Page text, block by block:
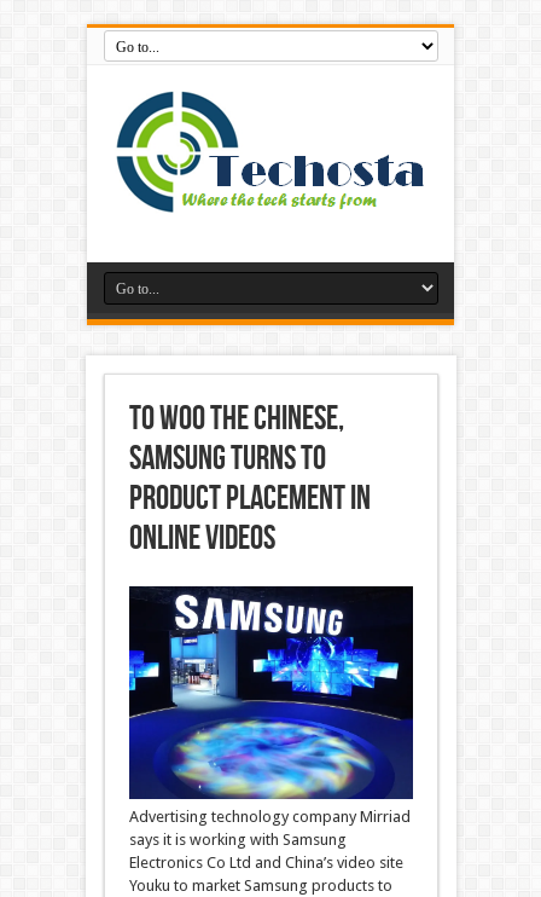
To Woo the Chinese,
Samsung Turns to
Product Placement in
Online Videos
Advertising technology company Mirriad
says it is working with Samsung
Electronics Co Ltd and China’s video site
Youku to market Samsung products to